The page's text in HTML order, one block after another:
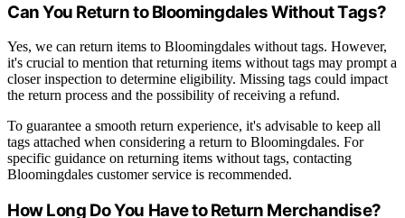
Can You Return to Bloomingdales Without Tags?
Yes, we can return items to Bloomingdales without tags. However,
it's crucial to mention that returning items without tags may prompt a
closer inspection to determine eligibility. Missing tags could impact
the return process and the possibility of receiving a refund.
To guarantee a smooth return experience, it's advisable to keep all
tags attached when considering a return to Bloomingdales. For
specific guidance on returning items without tags, contacting
Bloomingdales customer service is recommended.
How Long Do You Have to Return Merchandise?